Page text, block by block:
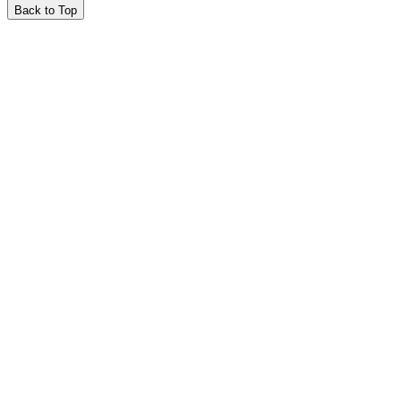
Back to Top